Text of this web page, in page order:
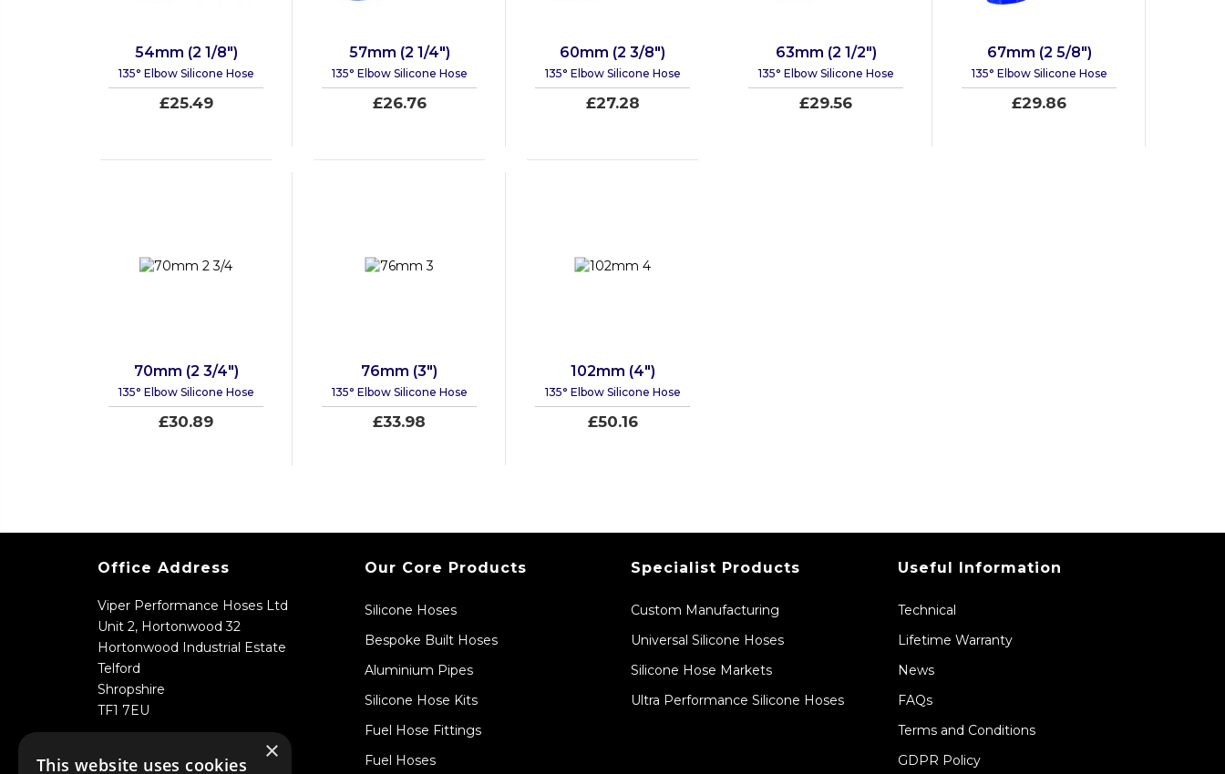
54mm (2 1/8")
135° Elbow Silicone Hose
£25.49
57mm (2 1/4")
135° Elbow Silicone Hose
£26.76
60mm (2 3/8")
135° Elbow Silicone Hose
£27.28
63mm (2 1/2")
135° Elbow Silicone Hose
£29.56
67mm (2 5/8")
135° Elbow Silicone Hose
£29.86
70mm (2 3/4")
135° Elbow Silicone Hose
£30.89
76mm (3")
135° Elbow Silicone Hose
£33.98
102mm (4")
135° Elbow Silicone Hose
£50.16
Office Address
Viper Performance Hoses Ltd
Unit 2, Hortonwood 32
Hortonwood Industrial Estate
Telford
Shropshire
TF1 7EU
Our Core Products
Silicone Hoses
Bespoke Built Hoses
Aluminium Pipes
Silicone Hose Kits
Fuel Hose Fittings
Fuel Hoses
Specialist Products
Custom Manufacturing
Universal Silicone Hoses
Silicone Hose Markets
Ultra Performance Silicone Hoses
Useful Information
Technical
Lifetime Warranty
News
FAQs
Terms and Conditions
GDPR Policy
×
This website uses cookies